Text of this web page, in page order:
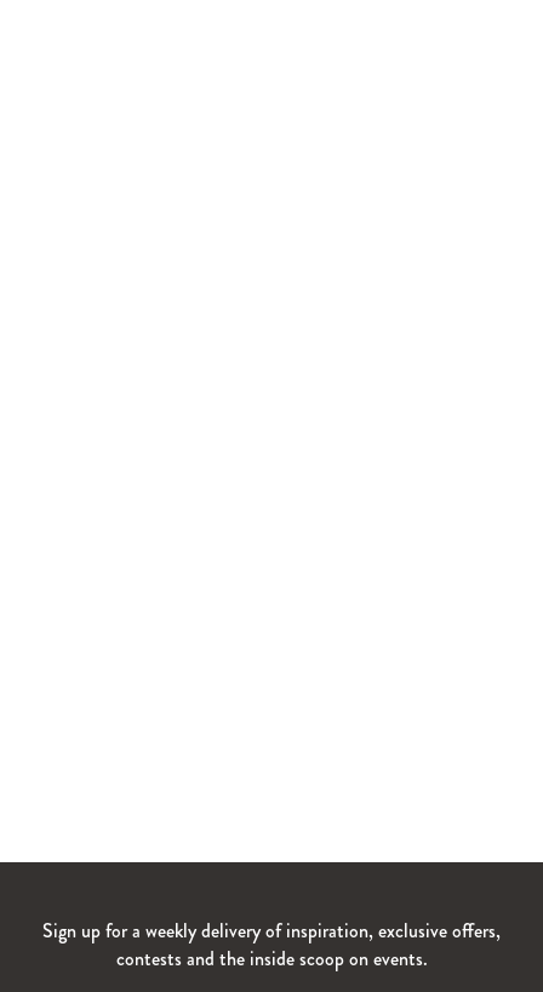
Sign up for a weekly delivery of inspiration, exclusive offers,
contests and the inside scoop on events.